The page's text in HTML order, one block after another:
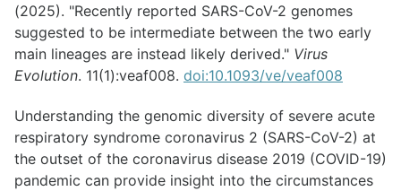
(2025). "Recently reported SARS-CoV-2 genomes
suggested to be intermediate between the two early
main lineages are instead likely derived." Virus
Evolution. 11(1):veaf008. doi:10.1093/ve/veaf008
Understanding the genomic diversity of severe acute
respiratory syndrome coronavirus 2 (SARS-CoV-2) at
the outset of the coronavirus disease 2019 (COVID-19)
pandemic can provide insight into the circumstances